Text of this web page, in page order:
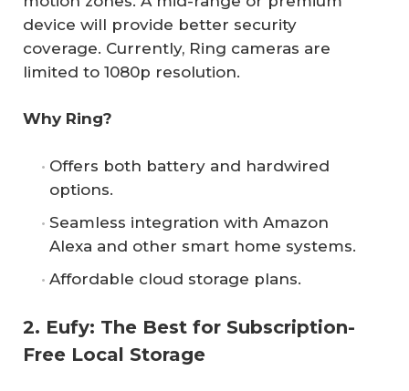
device will provide better security
coverage. Currently, Ring cameras are
limited to 1080p resolution.
Why Ring?
Offers both battery and hardwired
options.
Seamless integration with Amazon
Alexa and other smart home systems.
Affordable cloud storage plans.
2. Eufy: The Best for Subscription-
Free Local Storage